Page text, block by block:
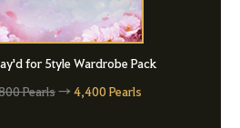
for 5tyle Wardrobe Pack
Pearls→ 4,400 Pearls